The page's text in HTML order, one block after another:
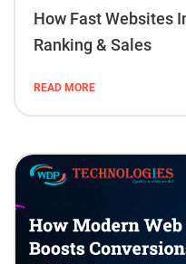
How Fast Websites
Ranking & Sales
READ MORE